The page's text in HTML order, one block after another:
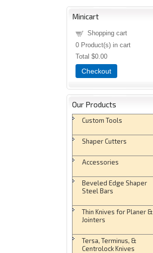
Minicart
Shopping cart
0 Product(s) in cart
Total $0.00
Checkout
Our Products
Custom Tools
Shaper Cutters
Accessories
Beveled Edge Shaper
Steel Bars
Thin Knives for Planer &
Jointers
Tersa, Terminus, &
Centrolock Knives